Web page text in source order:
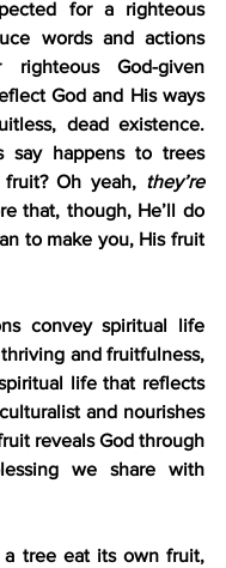
for a righteous
words and actions
righteous God-given
God and His ways
dead existence.
say happens to trees
Oh yeah, they’re
that, though, He’ll do
to make you, His fruit
convey spiritual life
and fruitfulness,
life that reflects
and nourishes
reveals God through
we share with
a tree eat its own fruit,